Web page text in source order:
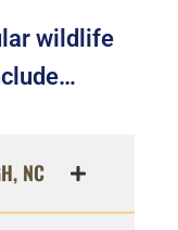
wildlife
NC